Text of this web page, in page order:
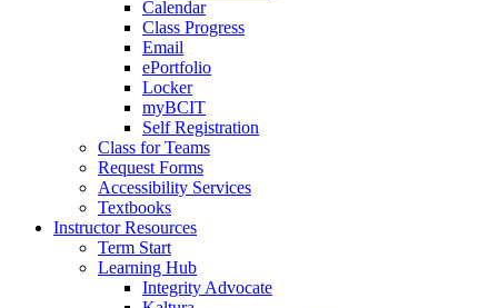
Calendar
Class Progress
Email
ePortfolio
Locker
myBCIT
Self Registration
Class for Teams
Request Forms
Accessibility Services
Textbooks
Instructor Resources
Term Start
Learning Hub
Integrity Advocate